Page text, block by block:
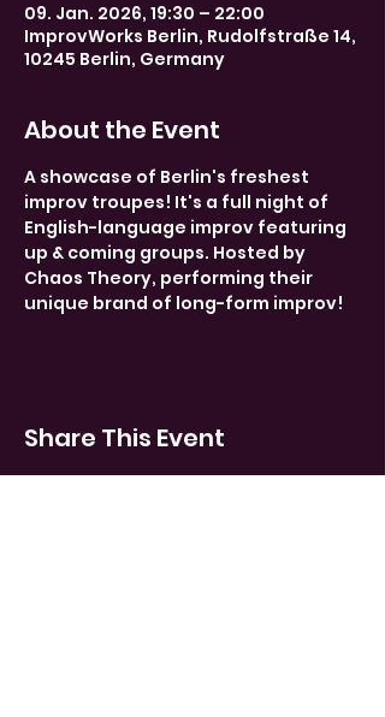
09. Jan. 2026, 19:30 – 22:00
ImprovWorks Berlin, Rudolfstraße 14,
10245 Berlin, Germany
About the Event
A showcase of Berlin's freshest
improv troupes! It's a full night of
English-language improv featuring
up & coming groups. Hosted by
Chaos Theory, performing their
unique brand of long-form improv!
Share This Event